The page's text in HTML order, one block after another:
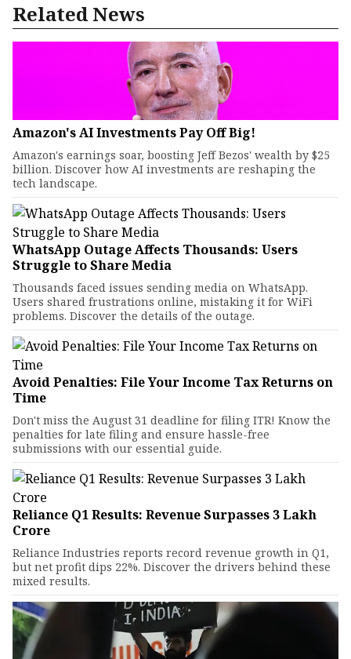
Related News
Amazon's AI Investments Pay Off Big!
Amazon's earnings soar, boosting Jeff Bezos' wealth by $25
billion. Discover how AI investments are reshaping the
tech landscape.
WhatsApp Outage Affects Thousands: Users
Struggle to Share Media
Thousands faced issues sending media on WhatsApp.
Users shared frustrations online, mistaking it for WiFi
problems. Discover the details of the outage.
Avoid Penalties: File Your Income Tax Returns on
Time
Don't miss the August 31 deadline for filing ITR! Know the
penalties for late filing and ensure hassle-free
submissions with our essential guide.
Reliance Q1 Results: Revenue Surpasses ₹3 Lakh
Crore
Reliance Industries reports record revenue growth in Q1,
but net profit dips 22%. Discover the drivers behind these
mixed results.